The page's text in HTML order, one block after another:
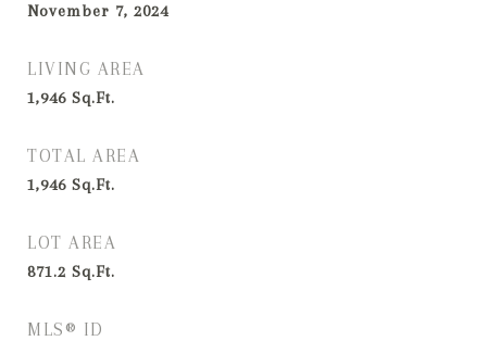
November 7, 2024
LIVING AREA
1,946 Sq.Ft.
TOTAL AREA
1,946 Sq.Ft.
LOT AREA
871.2 Sq.Ft.
MLS® ID